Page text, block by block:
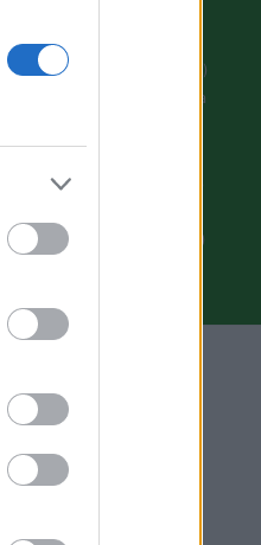
Campania (236)
Emilia Romagna
Sardegna (336)